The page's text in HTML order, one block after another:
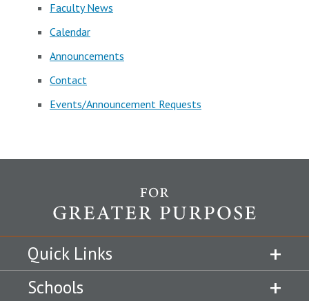
Faculty News
Calendar
Announcements
Contact
Events/Announcement Requests
Quick Links
Schools